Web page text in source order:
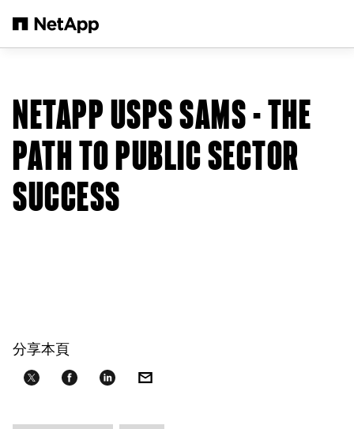
NETAPP USPS SAMS - THE
PATH TO PUBLIC SECTOR
SUCCESS
分享本頁